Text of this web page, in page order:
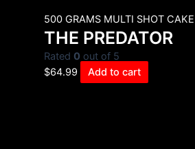
500 GRAMS MULTI SHOT CAKE
THE PREDATOR
Rated 0 out of 5
$64.99 Add to cart